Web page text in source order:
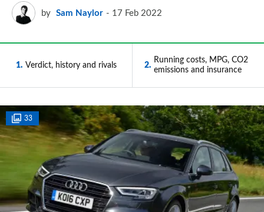
by Sam Naylor 17 Feb 2022
1 Verdict, history and rivals 2
Running costs, MPG, CO2
emissions and insurance
33